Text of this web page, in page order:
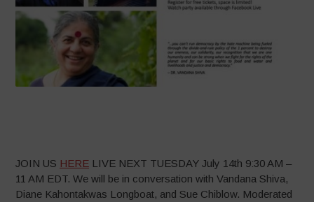
JOIN US HERE LIVE NEXT TUESDAY July 14th 9:30 AM –
11 AM EDT. We will be in conversation with Vandana Shiva,
Diane Kahontakwas Longboat, and Sue Chiblow. Moderated